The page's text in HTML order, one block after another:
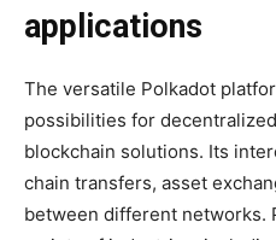
applications
The versatile Polkadot
possibilities for
blockchain solutions. Its
chain transfers, asset
between different networks.